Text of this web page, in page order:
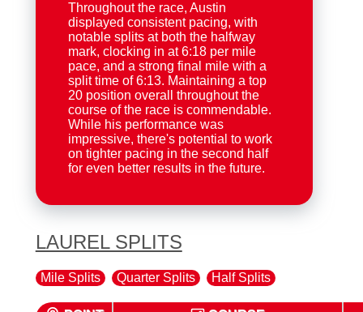
Throughout the race, Austin
displayed consistent pacing, with
notable splits at both the halfway
mark, clocking in at 6:18 per mile
pace, and a strong final mile with a
split time of 6:13. Maintaining a top
20 position overall throughout the
course of the race is commendable.
While his performance was
impressive, there's potential to work
on tighter pacing in the second half
for even better results in the future.
LAUREL SPLITS
Mile Splits Quarter Splits Half Splits